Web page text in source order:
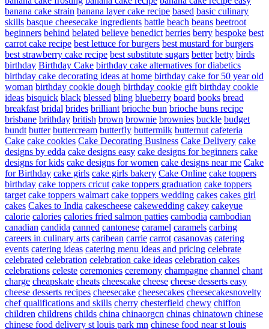
banana cake strain banana layer cake recipe based basic culinary
skills basque cheesecake ingredients battle beach beans beetroot
beginners behind belated believe benedict berries berry bespoke best
carrot cake recipe best lettuce for burgers best mustard for burgers
best strawberry cake recipe best substitute sugars better betty birds
birthday Birthday Cake birthday cake alternatives for diabetics
birthday cake decorating ideas at home birthday cake for 50 year old
woman birthday cookie dough birthday cookie gift birthday cookie
ideas bisquick black blessed bling blueberry board books bread
breakfast bridal brides brilliant brioche bun brioche buns recipe
brisbane brithday british brown brownie brownies buckle budget
bundt butter buttercream butterfly buttermilk butternut cafeteria
Cake cake cookies Cake Decorating Business Cake Delivery cake
designs by edda cake designs easy cake designs for beginners cake
designs for kids cake designs for women cake designs near me Cake
for Birthday cake girls cake girls bakery Cake Online cake toppers
birthday cake toppers cricut cake toppers graduation cake toppers
target cake toppers walmart cake toppers wedding cakes cakes girl
cakes Cakes to India cakescheese cakewedding cakey cakeyue
calorie calories calories fried salmon patties cambodia cambodian
canadian candida canned cantonese caramel caramels carbing
careers in culinary arts caribean carrie carrot casanovas catering
events catering ideas catering menu ideas and pricing celebrate
celebrated celebration celebration cake ideas celebration cakes
celebrations celeste ceremonies ceremony champagne channel chant
charge cheapskate cheats cheescake cheese cheese desserts easy
cheese desserts recipes cheesecake cheesecakes cheesecakesnovelty
chef qualifications and skills cherry chesterfield chewy chiffon
children childrens childs china chinaorgcn chinas chinatown chinese
chinese food delivery st louis park mn chinese food near st louis